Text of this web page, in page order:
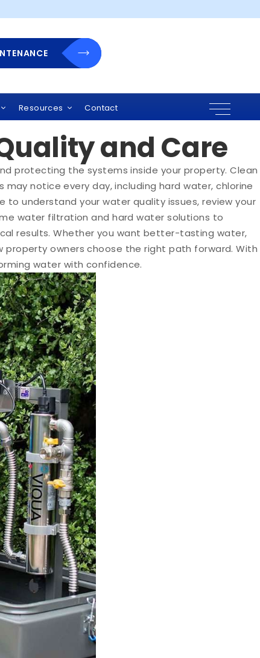
Resources Contact
Low Homes
and Care
protecting the systems inside your property. Clean
notice every day, including hard water, chlorine
understand your water quality issues, review your
water filtration and hard water solutions to
results. Whether you want better-tasting water,
property owners choose the right path forward. With
water with confidence.